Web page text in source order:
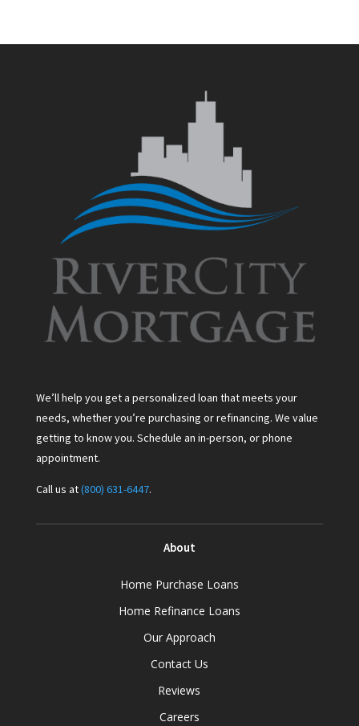
We’ll help you get a personalized loan that meets your
needs, whether you’re purchasing or refinancing. We value
getting to know you. Schedule an in-person, or phone
appointment.
Call us at(800) 631-6447.
About
Home Purchase Loans
Home Refinance Loans
Our Approach
Contact Us
Reviews
Careers